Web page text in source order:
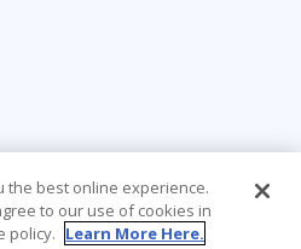
the best online experience.
to our use of cookies in
policy. Learn More Here.